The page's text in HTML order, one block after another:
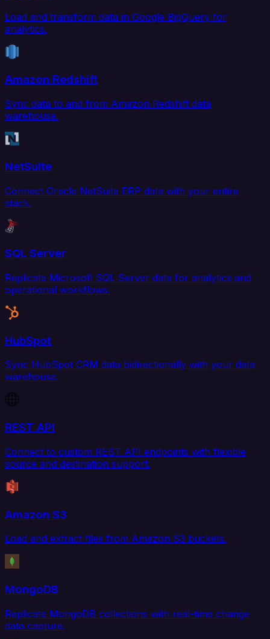
Load and transform data in Google BigQuery for
analytics.
Amazon Redshift
Sync data to and from Amazon Redshift data
warehouse.
NetSuite
Connect Oracle NetSuite ERP data with your entire
stack.
SQL Server
Replicate Microsoft SQL Server data for analytics and
operational workflows.
HubSpot
Sync HubSpot CRM data bidirectionally with your data
warehouse.
REST API
Connect to custom REST API endpoints with flexible
source and destination support.
Amazon S3
Load and extract files from Amazon S3 buckets.
MongoDB
Replicate MongoDB collections with real-time change
data capture.